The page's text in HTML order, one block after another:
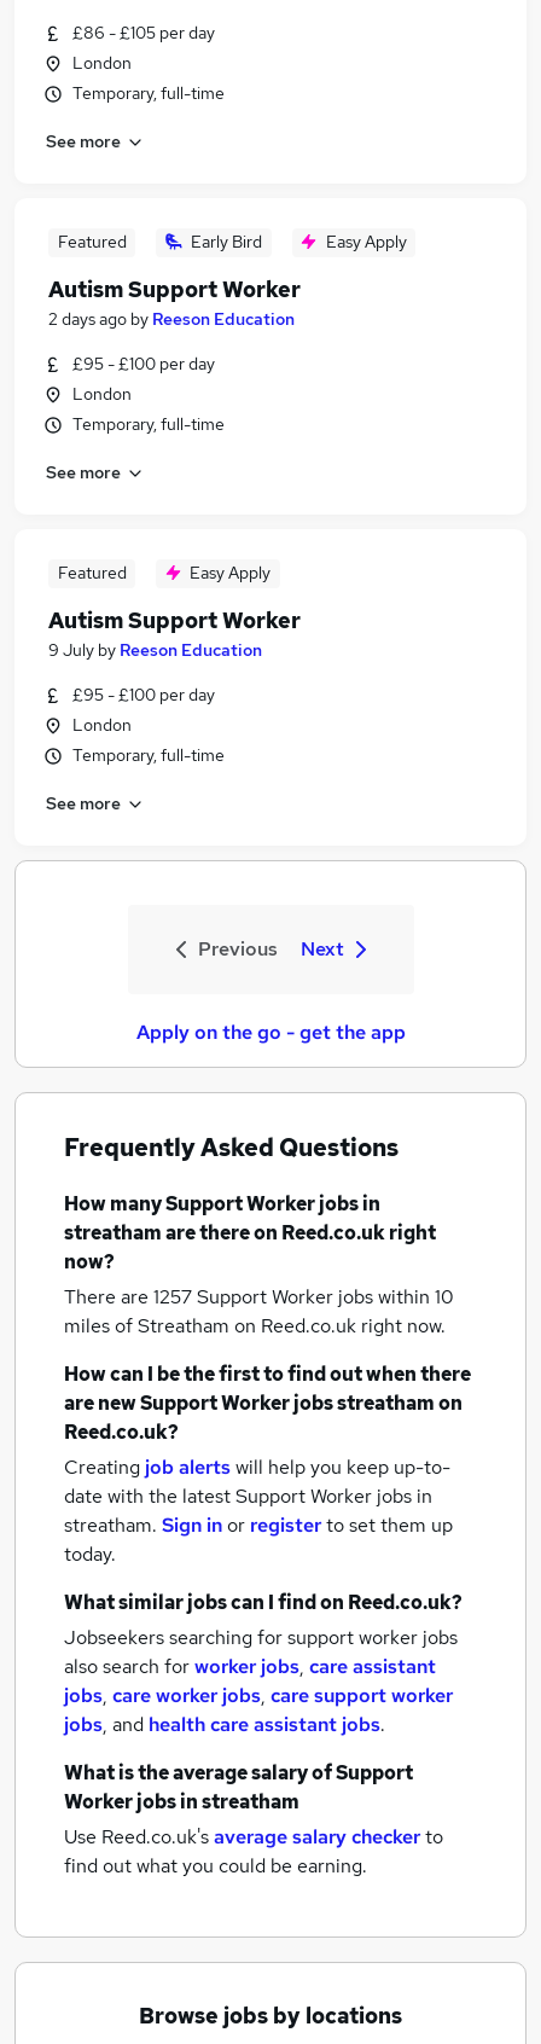
£86 - £105 per day
London
Temporary, full-time
See more
Featured Early Bird Easy Apply
Autism Support Worker
2 days ago by Reeson Education
£95 - £100 per day
London
Temporary, full-time
See more
Featured Easy Apply
Autism Support Worker
9 July by Reeson Education
£95 - £100 per day
London
Temporary, full-time
See more
Previous Next
Apply on the go - get the app
Frequently Asked Questions
How manySupport Worker jobsin
streathamare there on Reed.co.uk right
now?
There are 1257Support Worker jobs within 10
miles of Streatham on Reed.co.uk right now.
How can I be the first to find out when there
are newSupport Worker jobsstreathamon
Reed.co.uk?
Creating job alertswill help you keep up-to-
date with the latestSupport Worker jobs in
streatham. Sign inor registerto set them up
today.
What similar jobs can I find on Reed.co.uk?
Jobseekers searching for support worker jobs
also search forworker jobs, care assistant
jobs, care worker jobs, care support worker
jobs, and health care assistant jobs.
What is the average salary ofSupport
Worker jobsin streatham
Use Reed.co.uk'saverage salary checkerto
find out what you could be earning.
Browse jobs by locations